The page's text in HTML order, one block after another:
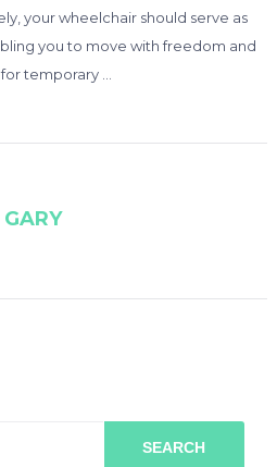
your wheelchair should serve as
you to move with freedom and
temporary …
GARY
SEARCH